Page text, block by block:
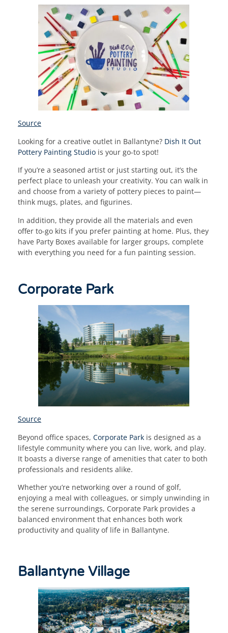
Source
Looking for a creative outlet in Ballantyne? Dish It Out
Pottery Painting Studio is your go-to spot!
If you’re a seasoned artist or just starting out, it’s the
perfect place to unleash your creativity. You can walk in
and choose from a variety of pottery pieces to paint—
think mugs, plates, and figurines.
In addition, they provide all the materials and even
offer to-go kits if you prefer painting at home. Plus, they
have Party Boxes available for larger groups, complete
with everything you need for a fun painting session.
Corporate Park
Source
Beyond office spaces, Corporate Park is designed as a
lifestyle community where you can live, work, and play.
It boasts a diverse range of amenities that cater to both
professionals and residents alike.
Whether you’re networking over a round of golf,
enjoying a meal with colleagues, or simply unwinding in
the serene surroundings, Corporate Park provides a
balanced environment that enhances both work
productivity and quality of life in Ballantyne.
Ballantyne Village